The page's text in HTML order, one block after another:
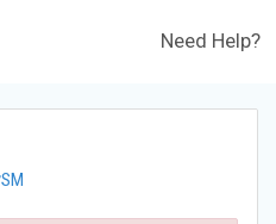
Need Help?
SM